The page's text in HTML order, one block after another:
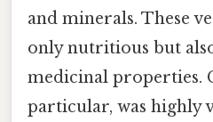
and minerals. These
only nutritious but
medicinal properties.
particular, was highly